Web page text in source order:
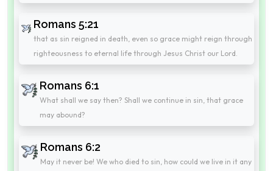
Romans 5:21
that as sin reigned in death, even so grace might reign through
righteousness to eternal life through Jesus Christ our Lord.
Romans 6:1
What shall we say then? Shall we continue in sin, that grace
may abound?
Romans 6:2
May it never be! We who died to sin, how could we live in it any